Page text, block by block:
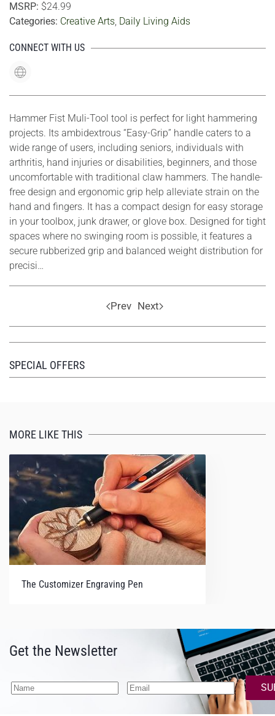
MSRP: $24.99
Categories: Creative Arts, Daily Living Aids
CONNECT WITH US
Hammer Fist Muli-Tool tool is perfect for light hammering
projects. Its ambidextrous “Easy-Grip” handle caters to a
wide range of users, including seniors, individuals with
arthritis, hand injuries or disabilities, beginners, and those
uncomfortable with traditional claw hammers. The handle-
free design and ergonomic grip help alleviate strain on the
hand and fingers. It has a compact design for easy storage
in your toolbox, junk drawer, or glove box. Designed for tight
spaces where no swinging room is possible, it features a
secure rubberized grip and balanced weight distribution for
precisi…
Prev Next
SPECIAL OFFERS
MORE LIKE THIS
The Customizer Engraving Pen
Get the Newsletter